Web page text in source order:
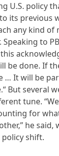
U.S. policy
its previous
any kind of
to
be done. If
… It will be
But several
tune.
for
he said,
shift.